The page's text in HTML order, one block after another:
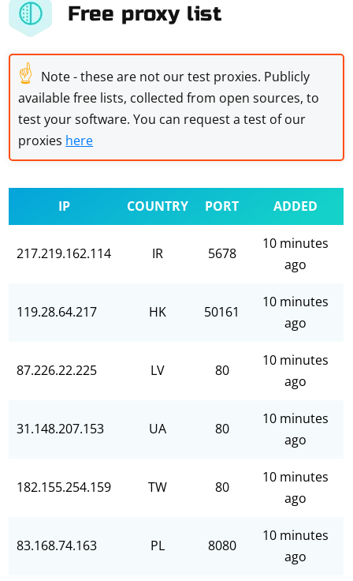
Free proxy list
☝ Note - these are not our test proxies. Publicly
available free lists, collected from open sources, to
test your software. You can request a test of our
proxies here
IP COUNTRY PORT ADDED
217.219.162.114 IR 5678
10 minutes
ago
119.28.64.217 HK 50161
10 minutes
ago
87.226.22.225 LV 80
10 minutes
ago
31.148.207.153 UA 80
10 minutes
ago
182.155.254.159 TW 80
10 minutes
ago
83.168.74.163 PL 8080
10 minutes
ago